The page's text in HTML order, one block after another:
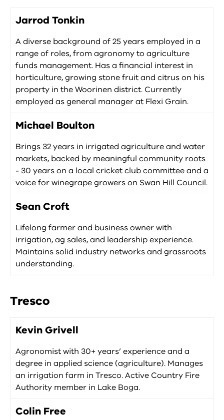
Jarrod Tonkin
A diverse background of 25 years employed in a
range of roles, from agronomy to agriculture
funds management. Has a financial interest in
horticulture, growing stone fruit and citrus on his
property in the Woorinen district. Currently
employed as general manager at Flexi Grain.
Michael Boulton
Brings 32 years in irrigated agriculture and water
markets, backed by meaningful community roots
- 30 years on a local cricket club committee and a
voice for winegrape growers on Swan Hill Council.
Sean Croft
Lifelong farmer and business owner with
irrigation, ag sales, and leadership experience.
Maintains solid industry networks and grassroots
understanding.
Tresco
Kevin Grivell
Agronomist with 30+ years’ experience and a
degree in applied science (agriculture). Manages
an irrigation farm in Tresco. Active Country Fire
Authority member in Lake Boga.
Colin Free